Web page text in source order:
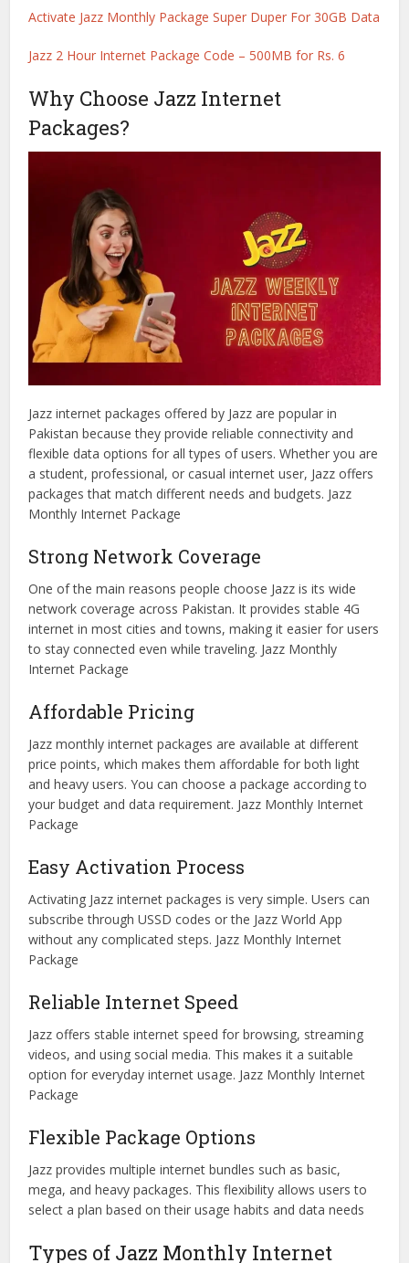
Activate Jazz Monthly Package Super Duper For 30GB Data
Jazz 2 Hour Internet Package Code – 500MB for Rs. 6
Why Choose Jazz Internet
Packages?
Jazz internet packages offered by Jazz are popular in
Pakistan because they provide reliable connectivity and
flexible data options for all types of users. Whether you are
a student, professional, or casual internet user, Jazz offers
packages that match different needs and budgets. Jazz
Monthly Internet Package
Strong Network Coverage
One of the main reasons people choose Jazz is its wide
network coverage across Pakistan. It provides stable 4G
internet in most cities and towns, making it easier for users
to stay connected even while traveling. Jazz Monthly
Internet Package
Affordable Pricing
Jazz monthly internet packages are available at different
price points, which makes them affordable for both light
and heavy users. You can choose a package according to
your budget and data requirement. Jazz Monthly Internet
Package
Easy Activation Process
Activating Jazz internet packages is very simple. Users can
subscribe through USSD codes or the Jazz World App
without any complicated steps. Jazz Monthly Internet
Package
Reliable Internet Speed
Jazz offers stable internet speed for browsing, streaming
videos, and using social media. This makes it a suitable
option for everyday internet usage. Jazz Monthly Internet
Package
Flexible Package Options
Jazz provides multiple internet bundles such as basic,
mega, and heavy packages. This flexibility allows users to
select a plan based on their usage habits and data needs
Types of Jazz Monthly Internet